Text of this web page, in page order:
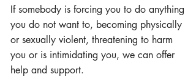
If somebody is forcing you to do anything
you do not want to, becoming physically
or sexually violent, threatening to harm
you or is intimidating you, we can offer
help and support.